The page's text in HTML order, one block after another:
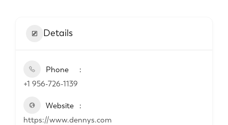
Details
Phone
+1 956-726-1139
Website
https://www.dennys.com